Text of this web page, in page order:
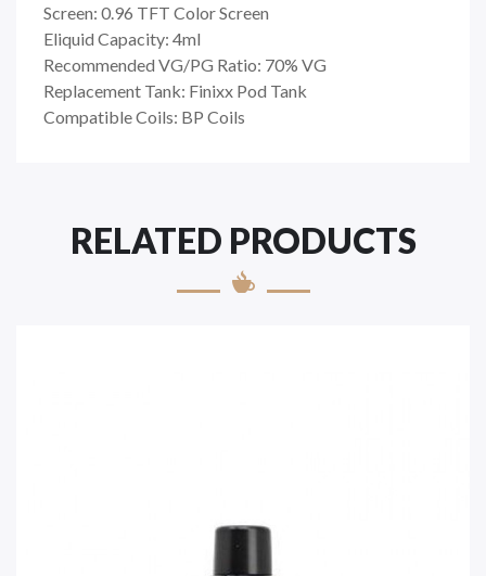
Screen: 0.96 TFT Color Screen
Eliquid Capacity: 4ml
Recommended VG/PG Ratio: 70% VG
Replacement Tank: Finixx Pod Tank
Compatible Coils: BP Coils
RELATED PRODUCTS